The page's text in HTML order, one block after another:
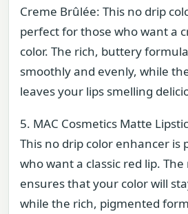
Creme Brûlée: This no drip
perfect for those who want a
color. The rich, buttery
smoothly and evenly, while
leaves your lips smelling
5. MAC Cosmetics Matte
This no drip color enhancer is
who want a classic red lip.
ensures that your color will
while the rich, pigmented